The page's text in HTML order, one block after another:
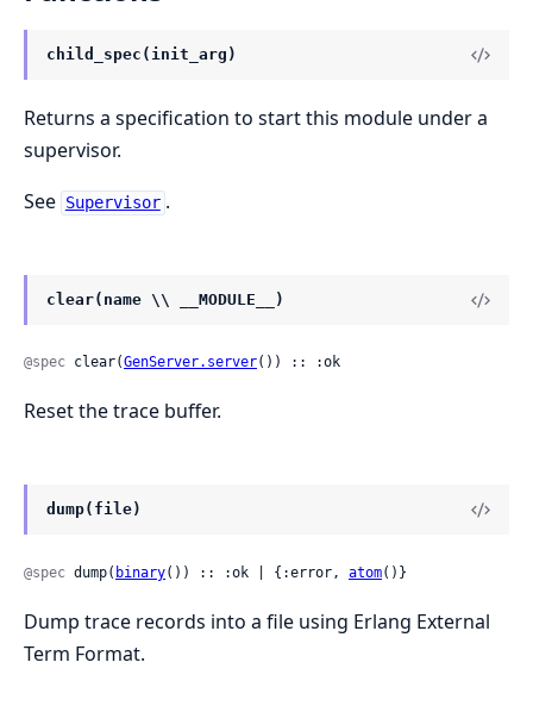
child_spec(init_arg)
Returns a specification to start this module under a
supervisor.
See Supervisor .
clear(name \\ __MODULE__)
@spec clear(GenServer.server()) :: :ok
Reset the trace buffer.
dump(file)
@spec dump( binary()) :: :ok | {:error, atom()}
Dump trace records into a file using Erlang External
Term Format.